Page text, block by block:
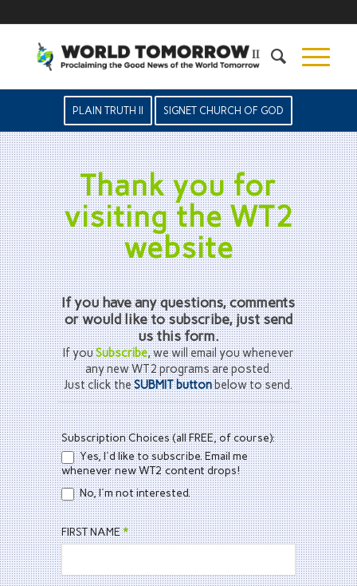
PLAIN TRUTH II SIGNET CHURCH OF GOD
Thank you for
visiting the WT2
website
If you have any questions, comments
or would like to subscribe, just send
us this form.
If youSubscribe, we will email you whenever
any new WT2 programs are posted.
Just click theSUBMIT buttonbelow to send.
WT2
Contact
Form
Subscription Choices (all FREE, of course):
Yes, I'd like to subscribe. Email me
whenever new WT2 content drops!
No, I'm not interested.
FIRST NAME*